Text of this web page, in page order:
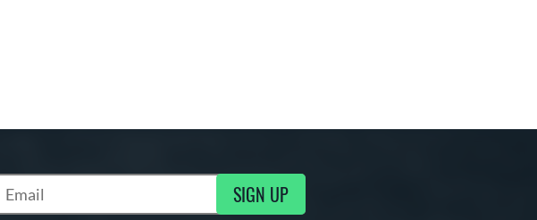
Subscribe to Marketing Updates SIGN UP